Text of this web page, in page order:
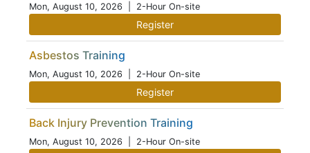
Mon, August 10, 2026 | 2-Hour On-site
Register
Asbestos Training
Mon, August 10, 2026 | 2-Hour On-site
Register
Back Injury Prevention Training
Mon, August 10, 2026 | 2-Hour On-site